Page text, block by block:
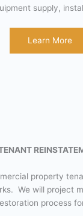
supply,
Learn More
property
We will project
process